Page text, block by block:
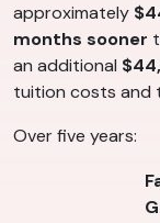
approximately
months sooner
an additional
tuition costs and
Over five years: